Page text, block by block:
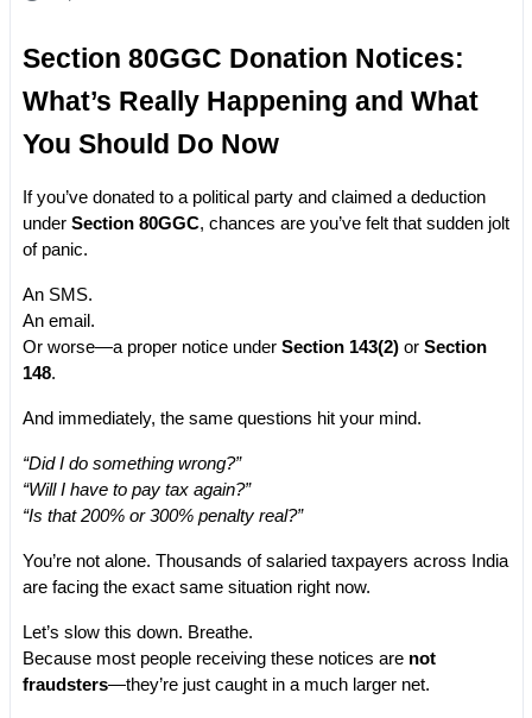
Section 80GGC Donation Notices:
What’s Really Happening and What
You Should Do Now
If you’ve donated to a political party and claimed a deduction
under Section 80GGC, chances are you’ve felt that sudden jolt
of panic.
An SMS.
An email.
Or worse—a proper notice under Section 143(2) or Section
148.
And immediately, the same questions hit your mind.
“Did I do something wrong?”
“Will I have to pay tax again?”
“Is that 200% or 300% penalty real?”
You’re not alone. Thousands of salaried taxpayers across India
are facing the exact same situation right now.
Let’s slow this down. Breathe.
Because most people receiving these notices are not
fraudsters—they’re just caught in a much larger net.